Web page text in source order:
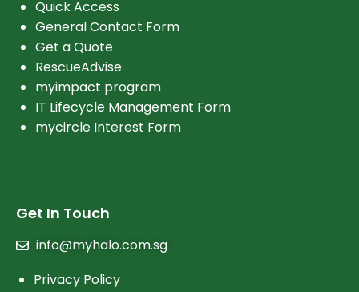
Quick Access
General Contact Form
Get a Quote
RescueAdvise
myimpact program
IT Lifecycle Management Form
mycircle Interest Form
Get In Touch
info@myhalo.com.sg
Privacy Policy